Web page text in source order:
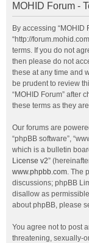
MOHID Forum -
By accessing “MOHID
“http://
terms. If you do not
then please do not
these at any time and
be prudent to review
“MOHID Forum” after
these terms as they
Our forums are
“phpBB software”,
which is a bulletin
License v2”
www.phpbb.com. The
discussions; phpBB
disallow as
about phpBB, please
You agree not to post
threatening, sexually-